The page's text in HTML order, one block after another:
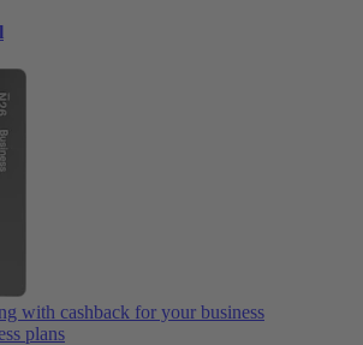
with cashback for your business
plans